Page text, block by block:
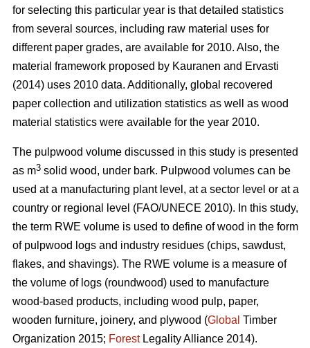
for selecting this particular year is that detailed statistics
from several sources, including raw material uses for
different paper grades, are available for 2010. Also, the
material framework proposed by Kauranen and Ervasti
(2014) uses 2010 data. Additionally, global recovered
paper collection and utilization statistics as well as wood
material statistics were available for the year 2010.
The pulpwood volume discussed in this study is presented
as m3 solid wood, under bark. Pulpwood volumes can be
used at a manufacturing plant level, at a sector level or at a
country or regional level (FAO/UNECE 2010). In this study,
the term RWE volume is used to define of wood in the form
of pulpwood logs and industry residues (chips, sawdust,
flakes, and shavings). The RWE volume is a measure of
the volume of logs (roundwood) used to manufacture
wood-based products, including wood pulp, paper,
wooden furniture, joinery, and plywood (Global Timber
Organization 2015; ForestLegality Alliance 2014).